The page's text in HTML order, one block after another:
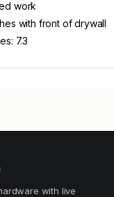
work
with front of drywall
7.3
with live